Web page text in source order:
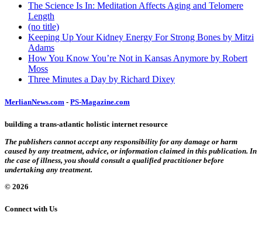
The Science Is In: Meditation Affects Aging and Telomere
Length
(no title)
Keeping Up Your Kidney Energy For Strong Bones by Mitzi
Adams
How You Know You’re Not in Kansas Anymore by Robert
Moss
Three Minutes a Day by Richard Dixey
MerlianNews.com - PS-Magazine.com
building a trans-atlantic holistic internet resource
The publishers cannot accept any responsibility for any damage or harm
caused by any treatment, advice, or information claimed in this publication. In
the case of illness, you should consult a qualified practitioner before
undertaking any treatment.
© 2026
Connect with Us